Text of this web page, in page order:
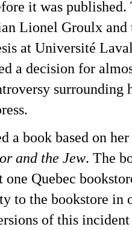
it was
Lionel Groulx and
at Université
a decision for
surrounding
a book based on
and the Jew. The
one Quebec
to the bookstore in
of this